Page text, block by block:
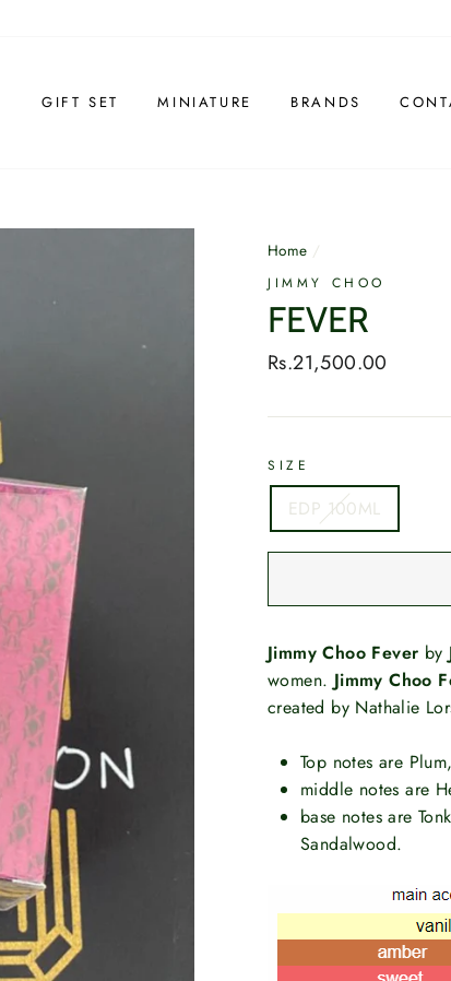
GIFT SET MINIATURE BRANDS
Home /
JIMMY CHOO
FEVER
Regular
Rs.21,500.00
SIZE
EDP 100ML
Jimmy Choo Fever by
women. Jimmy Choo
created by Nathalie
Top notes are
middle notes are
base notes are
Sandalwood.